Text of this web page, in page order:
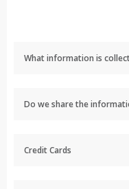
What information is
Do we share the
Credit Cards